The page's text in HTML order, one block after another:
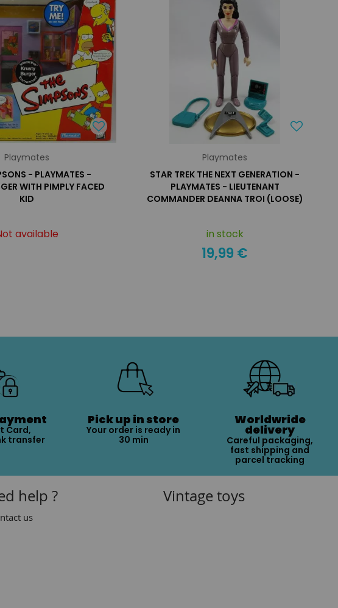
Playmates
- PLAYMATES -
WITH PIMPLY FACED
KID
available
Playmates
STAR TREK THE NEXT GENERATION -
PLAYMATES - LIEUTENANT
COMMANDER DEANNA TROI (LOOSE)
in stock
19,99 €
Card,
transfer
Pick up in store
Your order is ready in
30 min
Worldwride
delivery
Careful packaging,
fast shipping and
parcel tracking
help ?
us
Vintage toys